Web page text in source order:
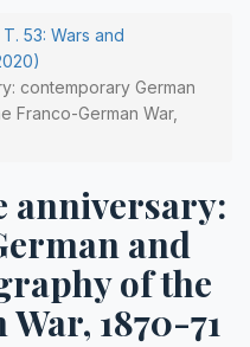
53: Wars and
contemporary German
Franco-German War,
anniversary:
and
of the
1870-71